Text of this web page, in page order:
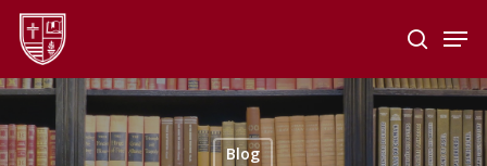
Skip
main
content
search
Blog
Menu